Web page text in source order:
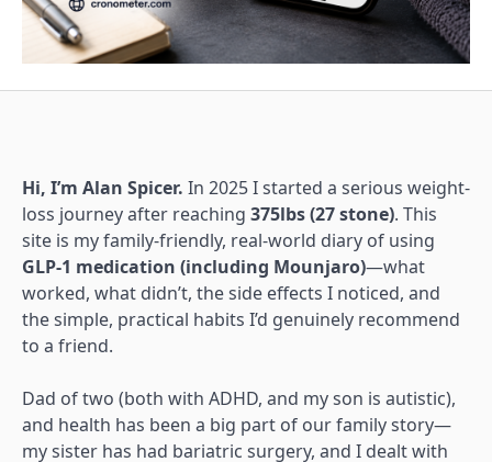
Hi, I’m Alan Spicer. In 2025 I started a serious weight-
loss journey after reaching 375lbs (27 stone). This
site is my family-friendly, real-world diary of using
GLP-1 medication (including Mounjaro)—what
worked, what didn’t, the side effects I noticed, and
the simple, practical habits I’d genuinely recommend
to a friend.
Dad of two (both with ADHD, and my son is autistic),
and health has been a big part of our family story—
my sister has had bariatric surgery, and I dealt with